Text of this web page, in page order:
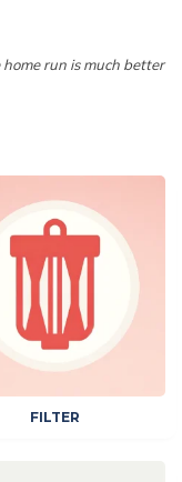
run is much better
FILTER